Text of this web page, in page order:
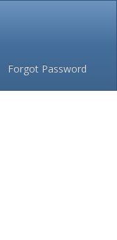
Forgot Password